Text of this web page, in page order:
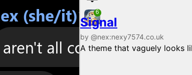
Signal
by @nex:nexy7574.co.uk
A theme that vaguely looks